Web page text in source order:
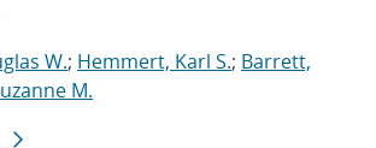
W.; Hemmert, Karl S.; Barrett,
M.